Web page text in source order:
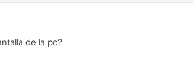
de la pc?